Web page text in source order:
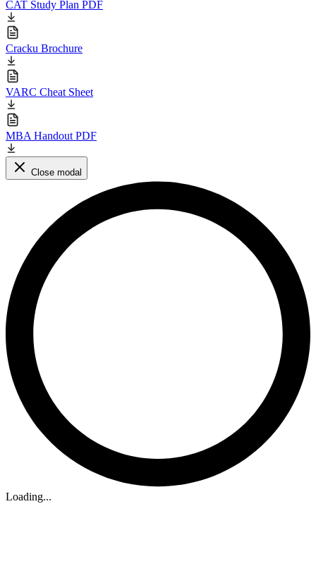
CAT Formulas PDF
CAT Syllabus PDF
CAT Study Plan PDF
Cracku Brochure
VARC Cheat Sheet
MBA Handout PDF
Close modal